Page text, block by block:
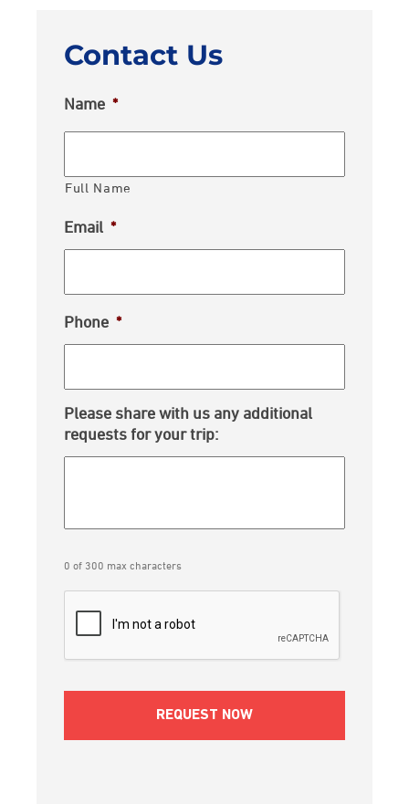
Contact Us
Name *
Full Name
Email *
Phone *
Please share with us any additional
requests for your trip:
0 of 300 max characters